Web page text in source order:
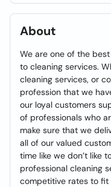
About
We are one of the
to cleaning services.
cleaning services, or
profession that we
our loyal customers
of professionals who
make sure that we
all of our valued
time like we don’t like
professional cleaning
competitive rates to fit